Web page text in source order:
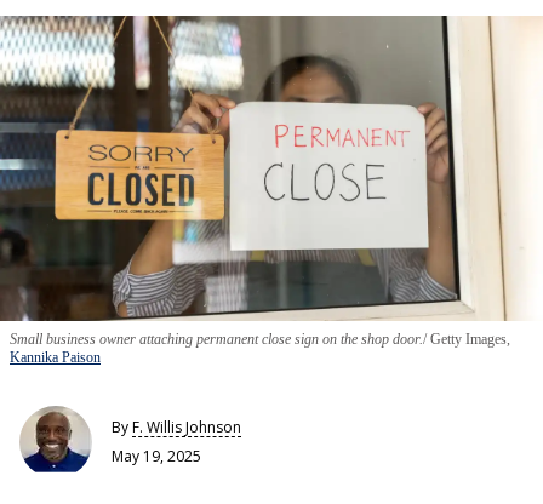
Small business owner attaching permanent close sign on the shop door. Getty Images,
Kannika Paison
ByF. Willis Johnson
May 19, 2025